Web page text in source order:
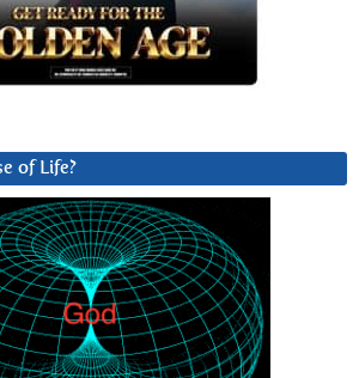
of Life?